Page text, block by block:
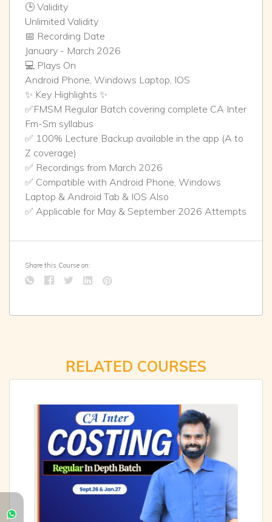
🕒 Validity
Unlimited Validity
📅 Recording Date
January - March 2026
💻 Plays On
Android Phone, Windows Laptop, IOS
✨ Key Highlights ✨
✅FMSM Regular Batch covering complete CA Inter
Fm-Sm syllabus
✅ 100% Lecture Backup available in the app (A to
Z coverage)
✅ Recordings from March 2026
✅ Compatible with Android Phone, Windows
Laptop & Android Tab & IOS Also
✅ Applicable for May & September 2026 Attempts
Share this Course on:
RELATED COURSES